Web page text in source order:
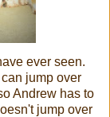
ever seen.
jump over
Andrew has to
jump over